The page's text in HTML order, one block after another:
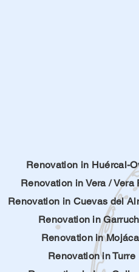
Renovation in Huércal-
Renovation in Vera/Vera
Renovation in Cuevas del
Renovation in
Renovation in
Renovation in Turre